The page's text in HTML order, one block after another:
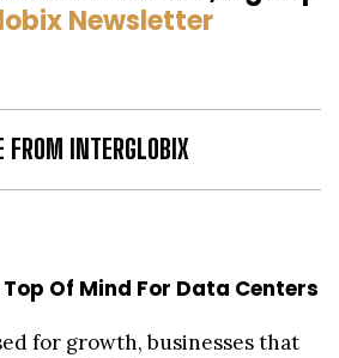
Newsletter
FROM INTERGLOBIX
Of Mind For Data Centers
for growth, businesses that